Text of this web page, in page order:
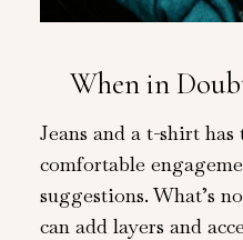
When in
Jeans and a t-shirt
comfortable
suggestions. What’s
can add layers and